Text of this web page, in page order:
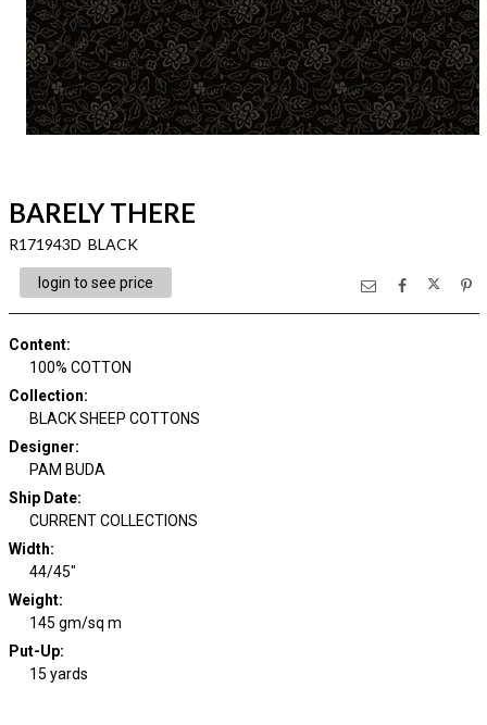
BARELY THERE
R171943D BLACK
login to see price
Content:
100% COTTON
Collection:
BLACK SHEEP COTTONS
Designer:
PAM BUDA
Ship Date:
CURRENT COLLECTIONS
Width:
44/45"
Weight:
145 gm/sq m
Put-Up:
15 yards